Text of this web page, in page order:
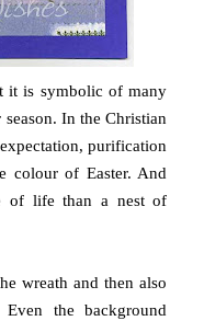
it is symbolic of many
In the Christian
purification
colour of Easter. And
of life than a nest of
wreath and then also
the background